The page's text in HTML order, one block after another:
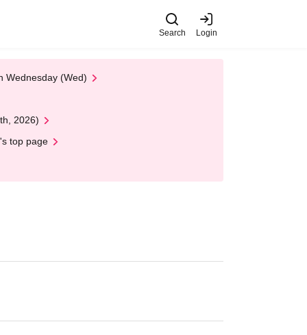
Search Login
Wednesday (Wed)
2026)
top page